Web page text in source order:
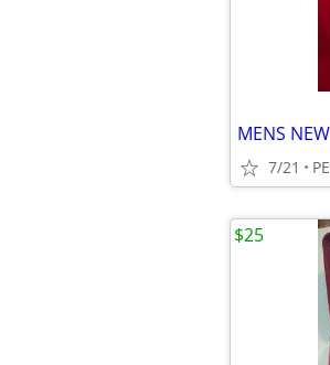
MENS
7/21
$25